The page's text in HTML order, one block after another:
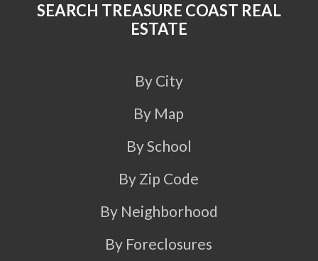
SEARCH TREASURE COAST REAL
ESTATE
By City
By Map
By School
By Zip Code
By Neighborhood
By Foreclosures